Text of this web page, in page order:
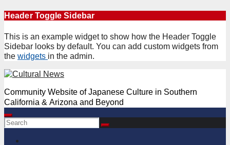
Skip
content
Header Toggle Sidebar
This is an example widget to show how the Header Toggle
Sidebar looks by default. You can add custom widgets from
the widgets in the admin.
Community Website of Japanese Culture in Southern
California & Arizona and Beyond